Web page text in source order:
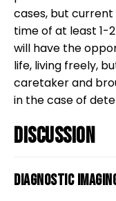
cases, but
time of at least 1-
will have the
life, living freely,
caretaker and
in the case of
Discussion
Diagnostic